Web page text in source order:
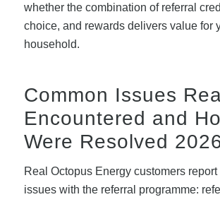
whether the combination of referral
choice, and rewards delivers value for
household.
Common Issues
Encountered and
Were Resolved
Real Octopus Energy customers
issues with the referral programme: